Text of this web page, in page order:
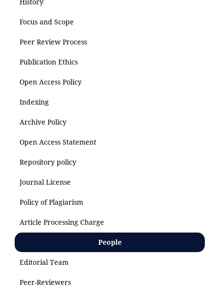
History
Focus and Scope
Peer Review Process
Publication Ethics
Open Access Policy
Indexing
Archive Policy
Open Access Statement
Repository policy
Journal License
Policy of Plagiarism
Article Processing Charge
People
Editorial Team
Peer-Reviewers